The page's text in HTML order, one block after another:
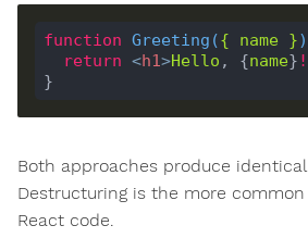
function Greeting ({ name })
return <h1>Hello , {name} !
Both approaches produce
Destructuring is the more
React code.